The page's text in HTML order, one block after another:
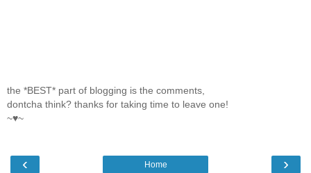
the *BEST* part of blogging is the comments,
dontcha think? thanks for taking time to leave one!
~♥~
‹ ›
Home